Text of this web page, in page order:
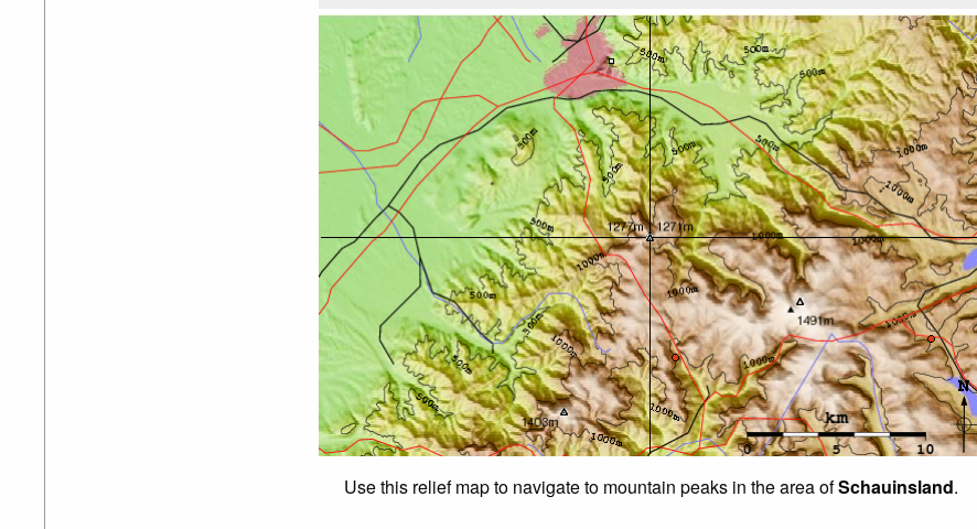
Use this relief map to navigate to mountain peaks in the area ofSchauinsland.